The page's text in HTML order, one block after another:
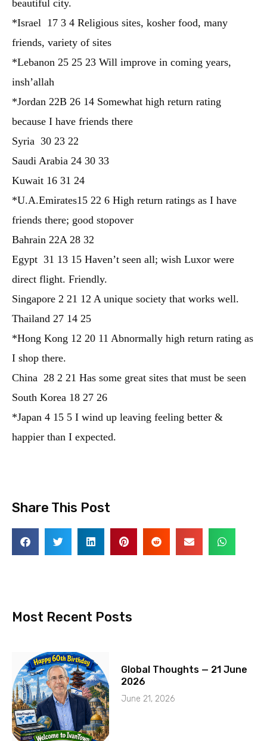
beautiful city.
*Israel 17 3 4 Religious sites, kosher food, many
friends, variety of sites
*Lebanon 25 25 23 Will improve in coming years,
insh’allah
*Jordan 22B 26 14 Somewhat high return rating
because I have friends there
Syria 30 23 22
Saudi Arabia 24 30 33
Kuwait 16 31 24
*U.A.Emirates15 22 6 High return ratings as I have
friends there; good stopover
Bahrain 22A 28 32
Egypt 31 13 15 Haven’t seen all; wish Luxor were
direct flight. Friendly.
Singapore 2 21 12 A unique society that works well.
Thailand 27 14 25
*Hong Kong 12 20 11 Abnormally high return rating as
I shop there.
China 28 2 21 Has some great sites that must be seen
South Korea 18 27 26
*Japan 4 15 5 I wind up leaving feeling better &
happier than I expected.
Share This Post
Most Recent Posts
Global Thoughts — 21 June
2026
June 21, 2026